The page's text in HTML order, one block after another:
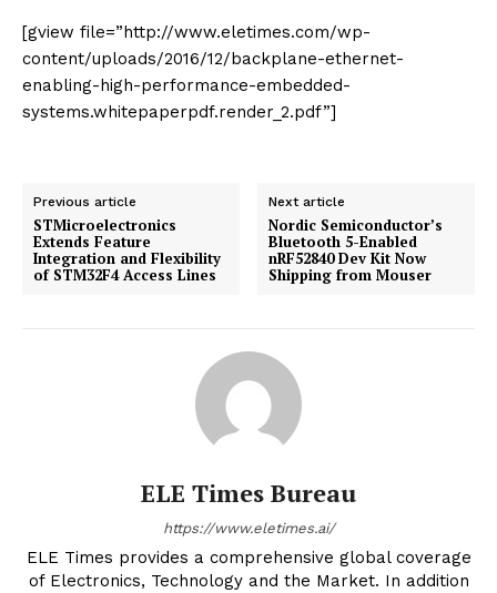
[gview file=”http://www.eletimes.com/wp-
content/uploads/2016/12/backplane-ethernet-
enabling-high-performance-embedded-
systems.whitepaperpdf.render_2.pdf”]
Previous article
STMicroelectronics
Extends Feature
Integration and Flexibility
of STM32F4 Access Lines
Next article
Nordic Semiconductor’s
Bluetooth 5-Enabled
nRF52840 Dev Kit Now
Shipping from Mouser
ELE Times Bureau
https://www.eletimes.ai/
ELE Times provides a comprehensive global coverage
of Electronics, Technology and the Market. In addition